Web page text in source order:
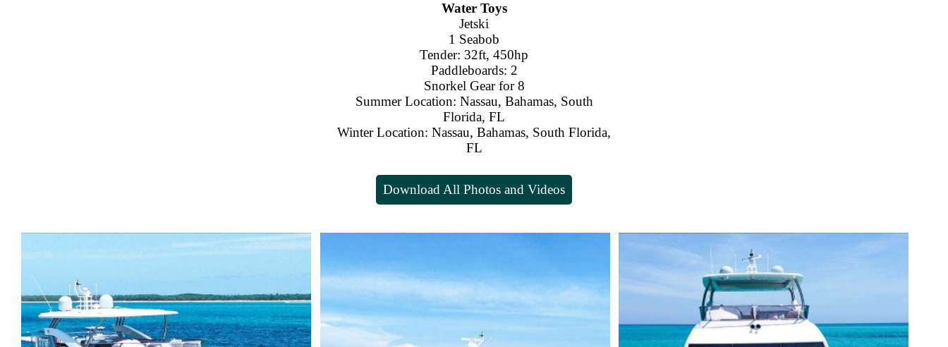
Water Toys
Jetski
1 Seabob
Tender: 32ft, 450hp
Paddleboards: 2
Snorkel Gear for 8
Summer Location: Nassau, Bahamas, South
Florida, FL
Winter Location: Nassau, Bahamas, South Florida,
FL
Download All Photos and Videos